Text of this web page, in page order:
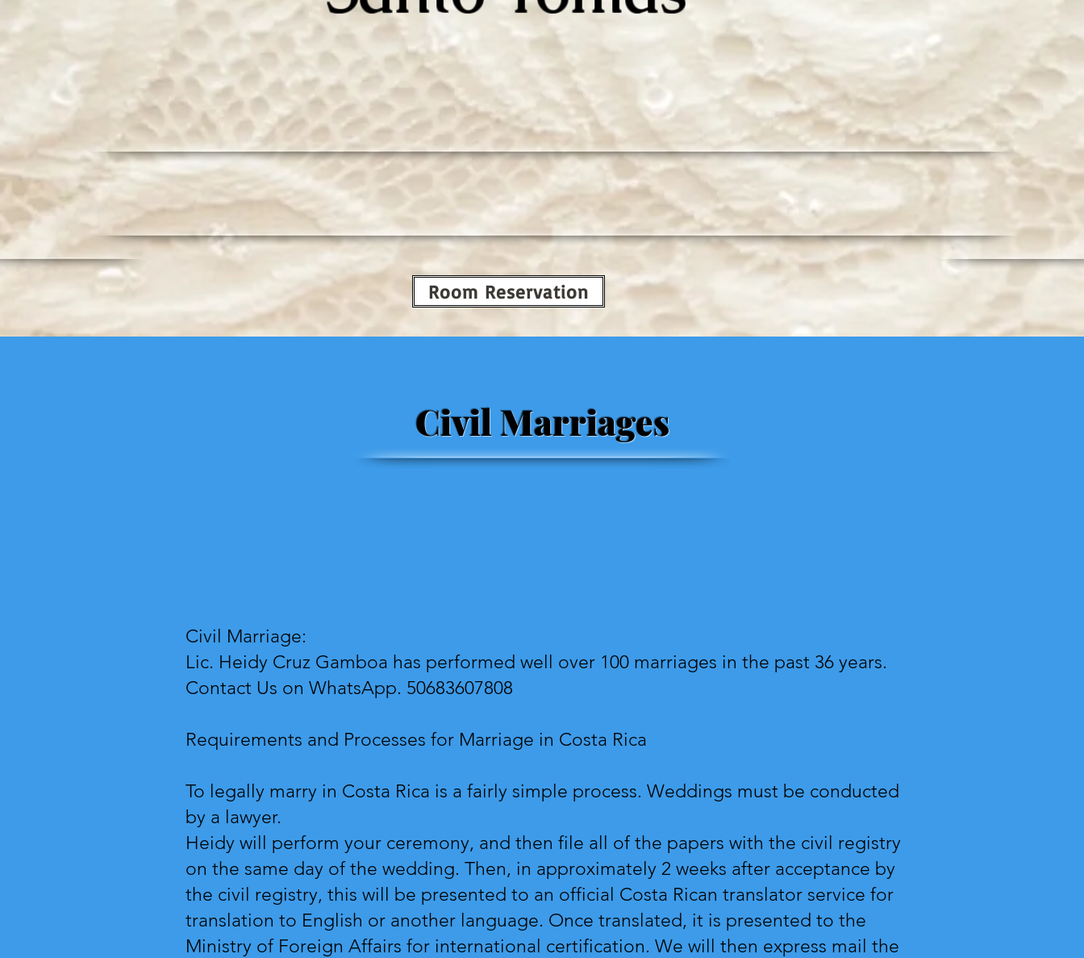
Room Reservation
Civil Marriages
Civil Marriage:
Lic. Heidy Cruz Gamboa has performed well over 100 marriages in the past 36 years.
Contact Us on WhatsApp. 50683607808
Requirements and Processes for Marriage in Costa Rica
To legally marry in Costa Rica is a fairly simple process. Weddings must be conducted
by a lawyer.
Heidy will perform your ceremony, and then file all of the papers with the civil registry
on the same day of the wedding. Then, in approximately 2 weeks after acceptance by
the civil registry, this will be presented to an official Costa Rican translator service for
translation to English or another language. Once translated, it is presented to the
Ministry of Foreign Affairs for international certification. We will then express mail the